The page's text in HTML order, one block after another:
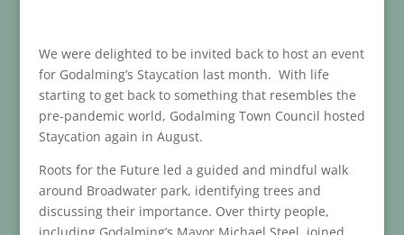
We were delighted to be invited back to host an event
for Godalming’s Staycation last month. With life
starting to get back to something that resembles the
pre-pandemic world, Godalming Town Council hosted
Staycation again in August.
Roots for the Future led a guided and mindful walk
around Broadwater park, identifying trees and
discussing their importance. Over thirty people,